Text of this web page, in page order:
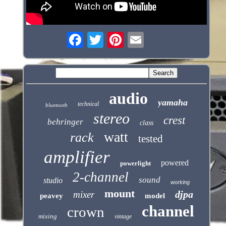
bluetooth technical audio yamaha
behringer stereo class crest
rack watt tested
amplifier powerlight powered
studio 2-channel sound working
peavey mixer mount model djpa
mixing crown vintage channel